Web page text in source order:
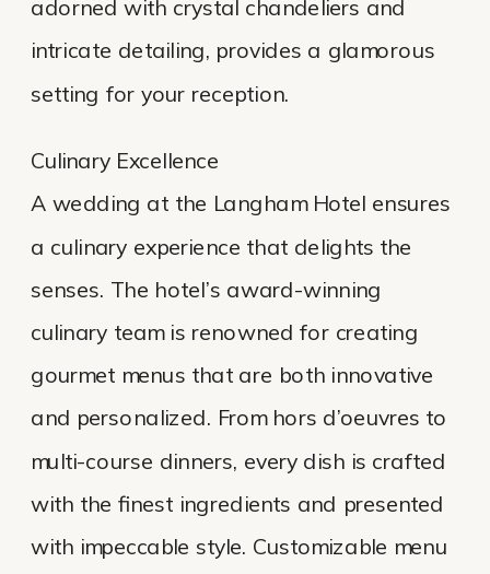
adorned with crystal chandeliers and
intricate detailing, provides a glamorous
setting for your reception.
Culinary Excellence
A wedding at the Langham Hotel ensures
a culinary experience that delights the
senses. The hotel’s award-winning
culinary team is renowned for creating
gourmet menus that are both innovative
and personalized. From hors d’oeuvres to
multi-course dinners, every dish is crafted
with the finest ingredients and presented
with impeccable style. Customizable menu